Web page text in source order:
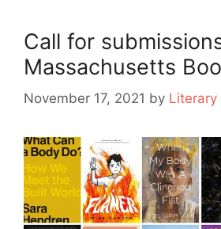
Call for
Massachusetts
November 17, 2021 by Literary